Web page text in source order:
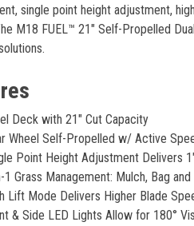
single point height adjustment,
M18 FUEL™ 21" Self-Propelled
Deck with 21" Cut Capacity
Wheel Self-Propelled w/ Active
Point Height Adjustment Delivers
1 Grass Management: Mulch, Bag
Lift Mode Delivers Higher Blade
& Side LED Lights Allow for 180°